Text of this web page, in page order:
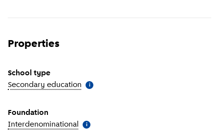
Properties
School type
Secondary education More information
i
Foundation
Interdenominational
More information
i